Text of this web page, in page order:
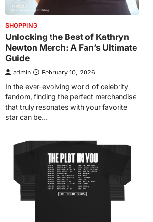
SHOPPING
Unlocking the Best of Kathryn
Newton Merch: A Fan’s Ultimate
Guide
admin February 10, 2026
In the ever-evolving world of celebrity
fandom, finding the perfect merchandise
that truly resonates with your favorite
star can be…